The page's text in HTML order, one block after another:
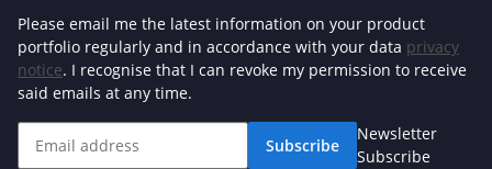
Please email me the latest information on your product
portfolio regularly and in accordance with your data privacy
notice. I recognise that I can revoke my permission to receive
said emails at any time.
Subscribe
Newsletter
Subscribe